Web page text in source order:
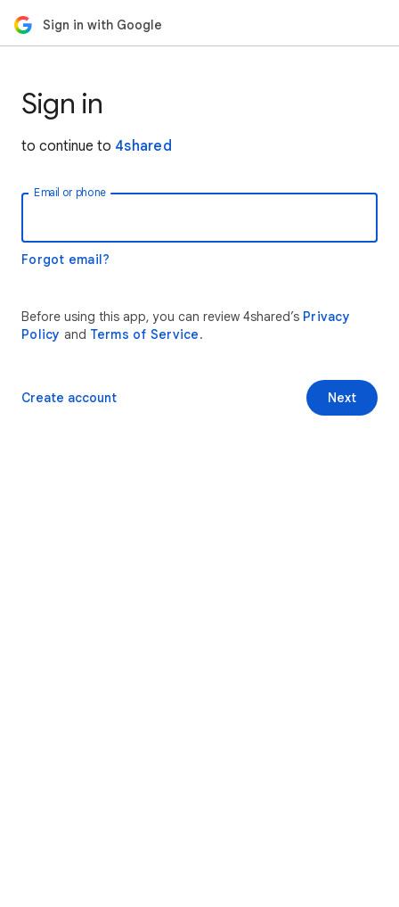
Sign in with Google
Sign in
to continue to 4shared
Email or phone
Forgot email?
Before using this app, you can review 4shared’s Privacy
Policy and Terms of Service.
Next
Create account